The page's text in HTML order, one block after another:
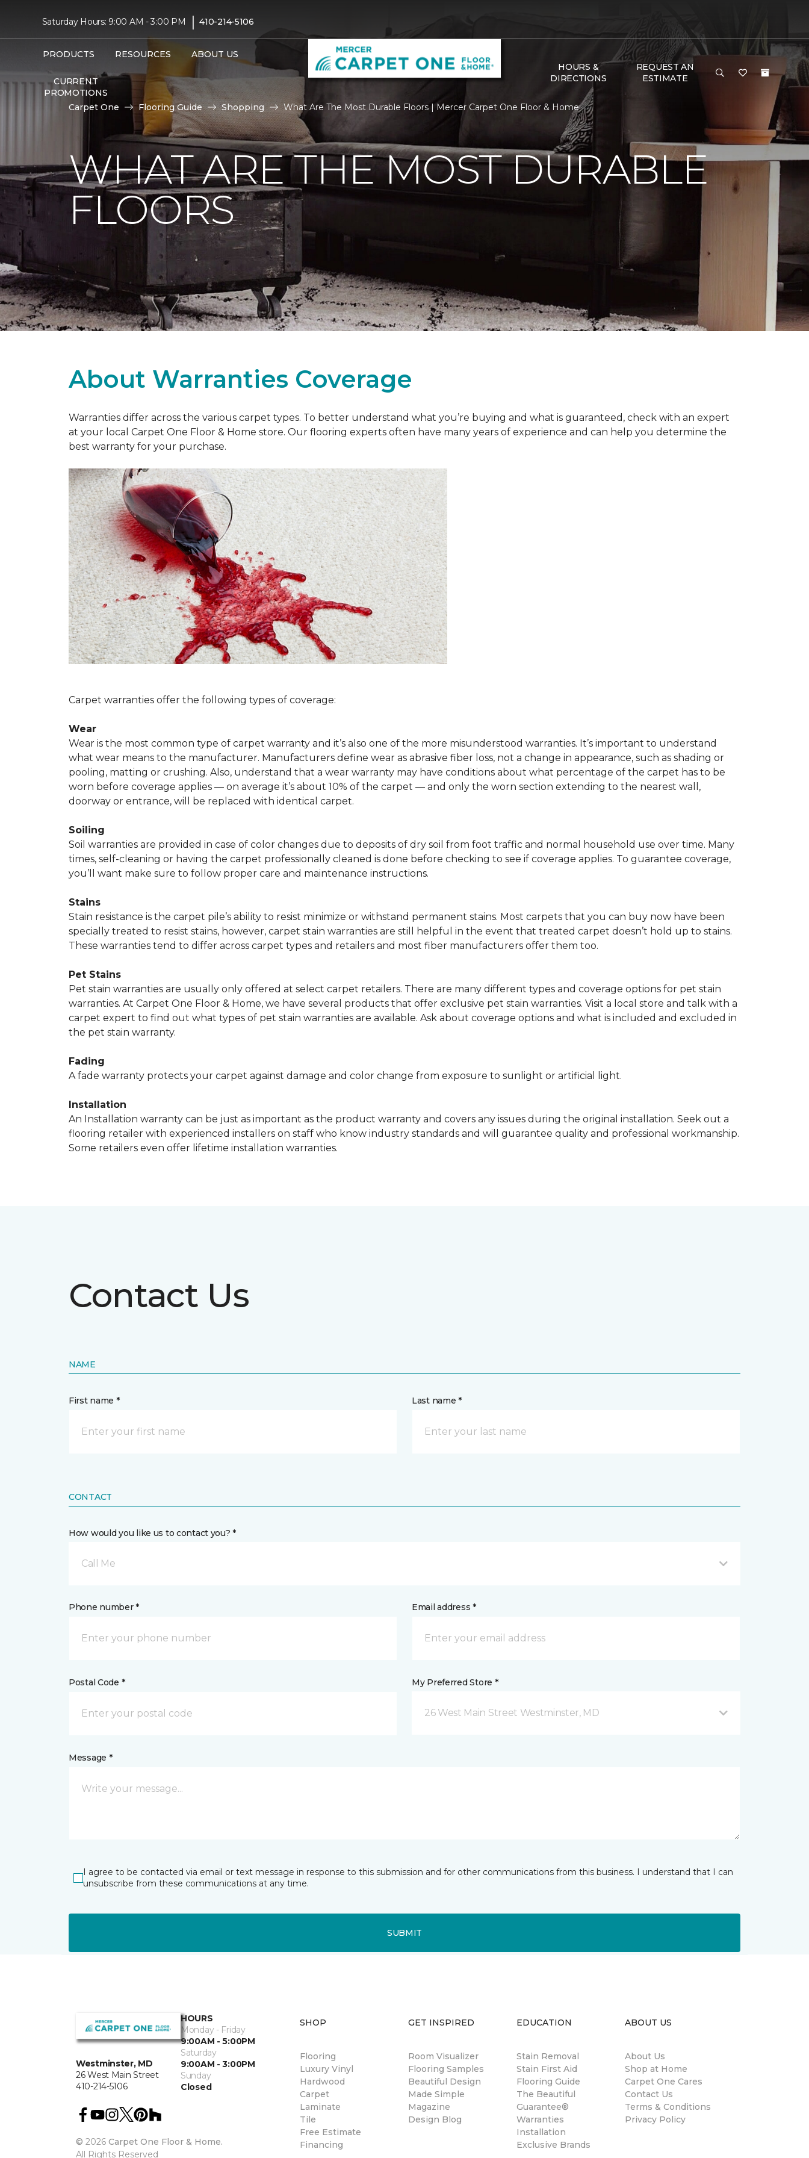
Saturday Hours: 9:00 AM - 3:00 PM | 410-214-5106
PRODUCTS RESOURCES ABOUT US
CURRENT
PROMOTIONS
HOURS &
DIRECTIONS
REQUEST AN
ESTIMATE
Carpet One Flooring Guide Shopping What Are The Most Durable Floors | Mercer Carpet One Floor & Home
WHAT ARE THE MOST DURABLE
FLOORS
About Warranties Coverage
Warranties differ across the various carpet types. To better understand what you’re buying and what is guaranteed, check with an expert
at your local Carpet One Floor & Home store. Our flooring experts often have many years of experience and can help you determine the
best warranty for your purchase.
Carpet warranties offer the following types of coverage:
Wear
Wear is the most common type of carpet warranty and it’s also one of the more misunderstood warranties. It’s important to understand
what wear means to the manufacturer. Manufacturers define wear as abrasive fiber loss, not a change in appearance, such as shading or
pooling, matting or crushing. Also, understand that a wear warranty may have conditions about what percentage of the carpet has to be
worn before coverage applies — on average it’s about 10% of the carpet — and only the worn section extending to the nearest wall,
doorway or entrance, will be replaced with identical carpet.
Soiling
Soil warranties are provided in case of color changes due to deposits of dry soil from foot traffic and normal household use over time. Many
times, self-cleaning or having the carpet professionally cleaned is done before checking to see if coverage applies. To guarantee coverage,
you’ll want make sure to follow proper care and maintenance instructions.
Stains
Stain resistance is the carpet pile’s ability to resist minimize or withstand permanent stains. Most carpets that you can buy now have been
specially treated to resist stains, however, carpet stain warranties are still helpful in the event that treated carpet doesn’t hold up to stains.
These warranties tend to differ across carpet types and retailers and most fiber manufacturers offer them too.
Pet Stains
Pet stain warranties are usually only offered at select carpet retailers. There are many different types and coverage options for pet stain
warranties. At Carpet One Floor & Home, we have several products that offer exclusive pet stain warranties. Visit a local store and talk with a
carpet expert to find out what types of pet stain warranties are available. Ask about coverage options and what is included and excluded in
the pet stain warranty.
Fading
A fade warranty protects your carpet against damage and color change from exposure to sunlight or artificial light.
Installation
An Installation warranty can be just as important as the product warranty and covers any issues during the original installation. Seek out a
flooring retailer with experienced installers on staff who know industry standards and will guarantee quality and professional workmanship.
Some retailers even offer lifetime installation warranties.
Contact Us
NAME
First name * Last name *
CONTACT
How would you like us to contact you? *
Call Me
Phone number * Email address *
Postal Code * My Preferred Store *
26 West Main Street Westminster, MD
Message *
I agree to be contacted via email or text message in response to this submission and for other communications from this business. I understand that I can
unsubscribe from these communications at any time.
SUBMIT
Westminster, MD
26 West Main Street
410-214-5106
HOURS
Monday - Friday
9:00AM - 5:00PM
Saturday
9:00AM - 3:00PM
Sunday
Closed
© 2026 Carpet One Floor & Home.
All Rights Reserved
SHOP
Flooring
Luxury Vinyl
Hardwood
Carpet
Laminate
Tile
Free Estimate
Financing
GET INSPIRED
Room Visualizer
Flooring Samples
Beautiful Design
Made Simple
Magazine
Design Blog
EDUCATION
Stain Removal
Stain First Aid
Flooring Guide
The Beautiful
Guarantee®
Warranties
Installation
Exclusive Brands
ABOUT US
About Us
Shop at Home
Carpet One Cares
Contact Us
Terms & Conditions
Privacy Policy